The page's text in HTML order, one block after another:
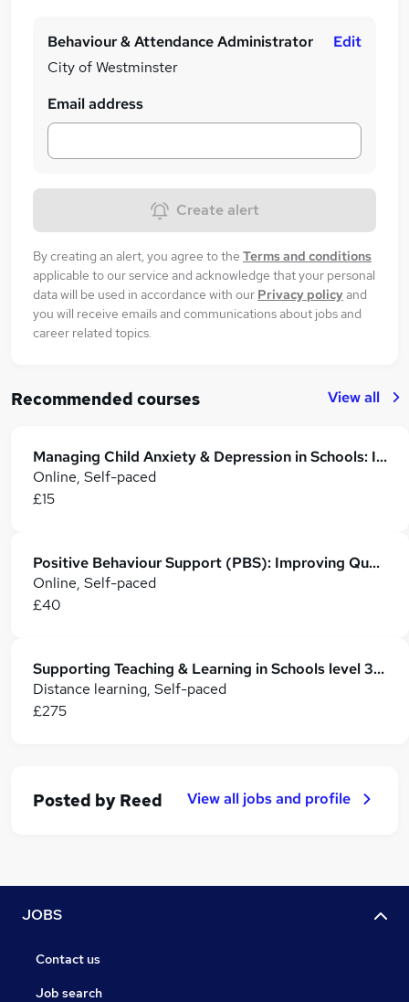
Behaviour & Attendance Administrator
City of Westminster
Edit
Email address
Create alert
By creating an alert, you agree to the Terms and conditions
applicable to our service and acknowledge that your personal
data will be used in accordance with our Privacy policyand
you will receive emails and communications about jobs and
career related topics.
Recommended courses View all
Managing Child Anxiety & Depression in Schools: Identification, Support & Strategies
Online, Self-paced
£15
Positive Behaviour Support (PBS): Improving Quality of Life
Online, Self-paced
£40
Supporting Teaching & Learning in Schools level 3 Award
Distance learning, Self-paced
£275
Posted by Reed View all jobs and profile
JOBS
Contact us
Job search